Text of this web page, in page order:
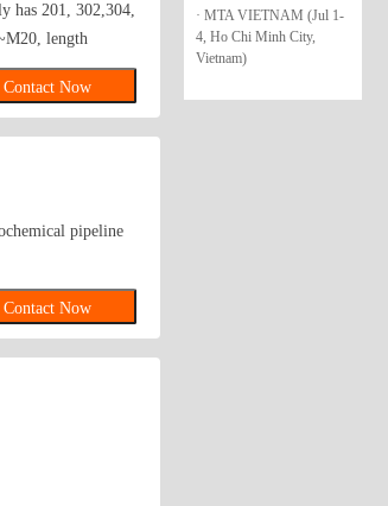
· MTA VIETNAM (Jul 1-
4, Ho Chi Minh City,
Vietnam)
has 201, 302,304,
length
(diameter Phi
Contact Now
pipeline
Contact Now